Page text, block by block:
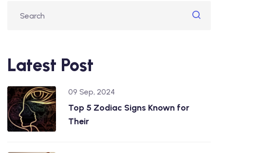
Latest Post
09 Sep, 2024
Top 5 Zodiac Signs Known for
Their